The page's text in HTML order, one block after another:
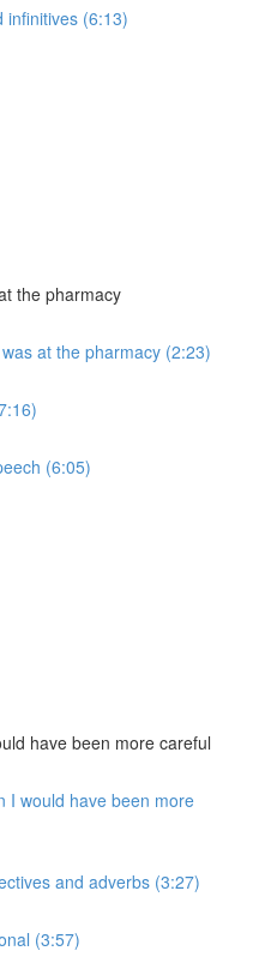
infinitives (6:13)
the pharmacy
at the pharmacy (2:23)
(6:05)
have been more careful
I would have been more
and adverbs (3:27)
(3:57)